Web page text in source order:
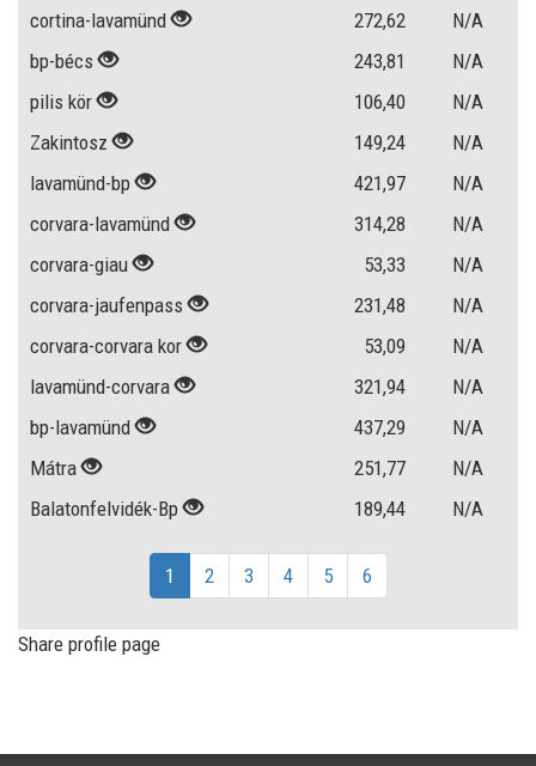
cortina-lavamünd
272,62
N/A
bp-bécs
243,81
N/A
pilis kör
106,40
N/A
Zakintosz
149,24
N/A
lavamünd-bp
421,97
N/A
corvara-lavamünd
314,28
N/A
corvara-giau
53,33
N/A
corvara-jaufenpass
231,48
N/A
corvara-corvara kor
53,09
N/A
lavamünd-corvara
321,94
N/A
bp-lavamünd
437,29
N/A
Mátra
251,77
N/A
Balatonfelvidék-Bp
189,44 N/A
1 2 3 4 5 6
Share profile page